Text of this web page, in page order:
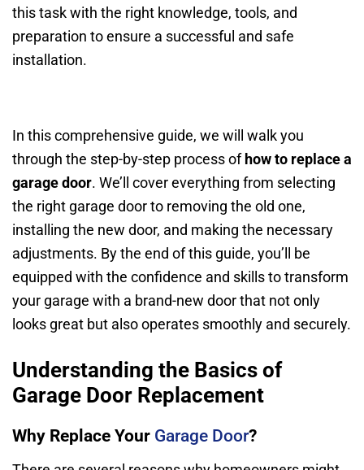
this task with the right knowledge, tools, and
preparation to ensure a successful and safe
installation.
In this comprehensive guide, we will walk you
through the step-by-step process of how to replace a
garage door. We’ll cover everything from selecting
the right garage door to removing the old one,
installing the new door, and making the necessary
adjustments. By the end of this guide, you’ll be
equipped with the confidence and skills to transform
your garage with a brand-new door that not only
looks great but also operates smoothly and securely.
Understanding the Basics of
Garage Door Replacement
Why Replace Your Garage Door?